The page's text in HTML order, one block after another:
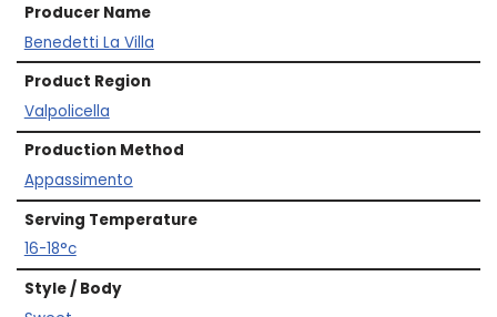
Producer Name
Benedetti La Villa
Product Region
Valpolicella
Production Method
Appassimento
Serving Temperature
16-18°c
Style / Body